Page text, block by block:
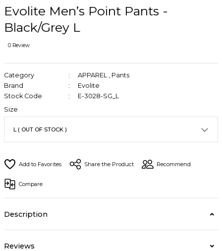
Evolite Men’s Point Pants -
Black/Grey L
0 Review
Category APPAREL , Pants
Brand
Evolite
Stock Code
E-3028-SG_L
Size
Share the Product Recommend
Compare
Description
Reviews